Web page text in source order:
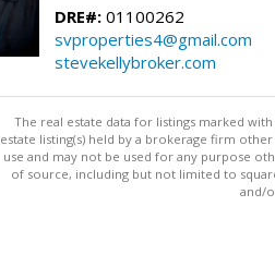
DRE#: 01100262
svproperties4@gmail.com
stevekellybroker.com
The real estate data for listings marked
estate listing(s) held by a brokerage firm
use and may not be used for any purpose
of source, including but not limited to
and/